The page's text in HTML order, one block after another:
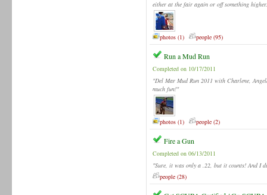
either at the fair again or off something
photos (1) people (95)
Run a Mud Run
Completed on 10/17/2011
"Del Mar Mud Run 2011 with Charlene,
much fun!"
photos (1) people (2)
Fire a Gun
Completed on 06/13/2011
"Sure, it was only a .22, but it counts! And I
people (28)